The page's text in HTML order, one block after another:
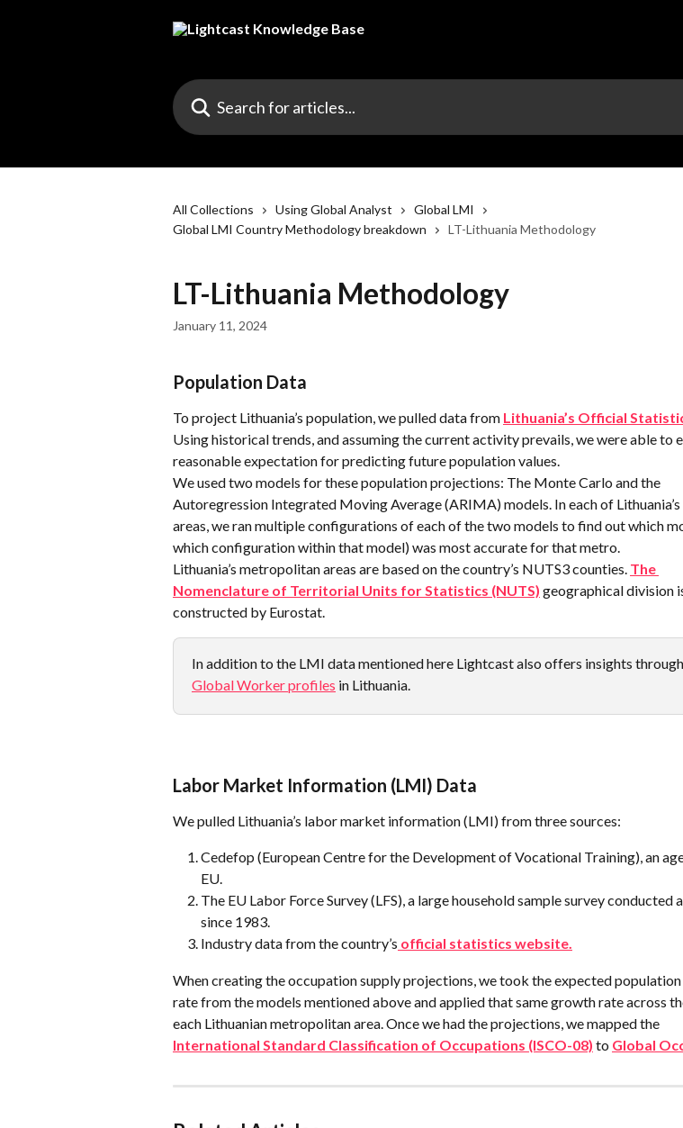
Search for articles...
All Collections Using Global Analyst
Global LMI
Global LMI Country Methodology breakdown
LT-Lithuania Methodology
LT-Lithuania Methodology
January 11, 2024
Population Data
To project Lithuania’s population, we pulled data from Lithuania’s Official
Using historical trends, and assuming the current activity prevails, we were able to
reasonable expectation for predicting future population values.
We used two models for these population projections: The Monte Carlo and the
Autoregression Integrated Moving Average (ARIMA) models. In each of
areas, we ran multiple configurations of each of the two models to find out which
which configuration within that model) was most accurate for that metro.
Lithuania’s metropolitan areas are based on the country’s NUTS3 counties. The
Nomenclature of Territorial Units for Statistics (NUTS) geographical division
constructed by Eurostat.
In addition to the LMI data mentioned here Lightcast also offers insights through
Global Worker profiles in Lithuania.
Labor Market Information (LMI) Data
We pulled Lithuania’s labor market information (LMI) from three sources:
Cedefop (European Centre for the Development of Vocational Training), an
EU.
The EU Labor Force Survey (LFS), a large household sample survey conducted
since 1983.
Industry data from the country’s official statistics website.
When creating the occupation supply projections, we took the expected
rate from the models mentioned above and applied that same growth rate across
each Lithuanian metropolitan area. Once we had the projections, we mapped the
International Standard Classification of Occupations (ISCO-08) to Global